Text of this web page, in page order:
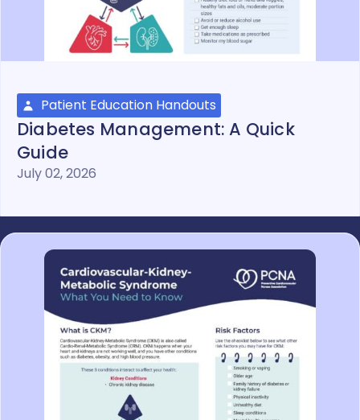
Patient Education Handouts
Diabetes Management: A Quick
Guide
July 02, 2026